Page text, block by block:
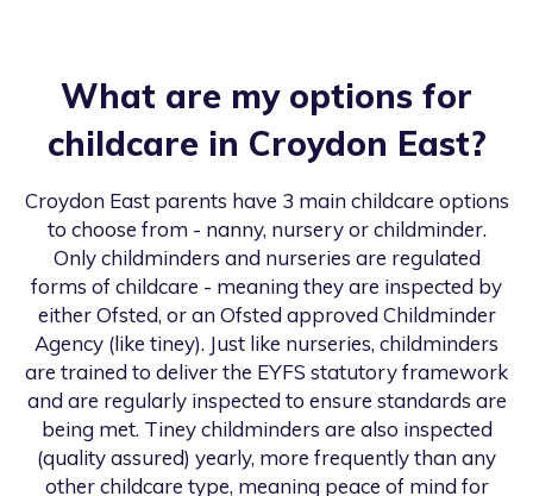
What are my options for
childcare in Croydon East?
Croydon Eastparents have 3 main childcare options
to choose from - nanny, nursery or childminder.
Only childminders and nurseries are regulated
forms of childcare - meaning they are inspected by
either Ofsted, or an Ofsted approved Childminder
Agency (like tiney). Just like nurseries, childminders
are trained to deliver the EYFS statutory framework
and are regularly inspected to ensure standards are
being met. Tiney childminders are also inspected
(quality assured) yearly, more frequently than any
other childcare type, meaning peace of mind for